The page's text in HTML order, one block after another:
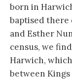
born in
baptised there
and Esther
census, we
Harwich,
between Kings